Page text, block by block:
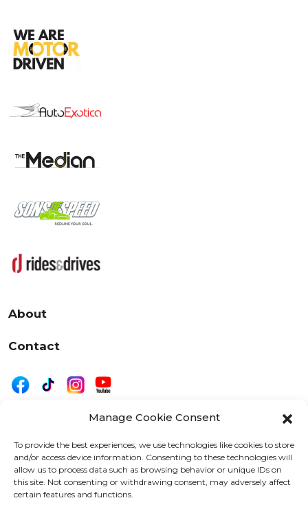
Manage Cookie Consent
To provide the best experiences, we use technologies like cookies to store
and/or access device information. Consenting to these technologies will
allow us to process data such as browsing behavior or unique IDs on
this site. Not consenting or withdrawing consent, may adversely affect
certain features and functions.
About
Contact
525 W. 20th Street, Oshkosh, WI 54902
letters@wearemotordriven.com